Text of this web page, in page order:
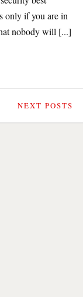
only if you are in
nobody will [...]
NEXT POSTS